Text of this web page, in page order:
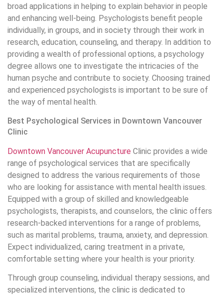
broad applications in helping to explain behavior in people
and enhancing well-being. Psychologists benefit people
individually, in groups, and in society through their work in
research, education, counseling, and therapy. In addition to
providing a wealth of professional options, a psychology
degree allows one to investigate the intricacies of the
human psyche and contribute to society. Choosing trained
and experienced psychologists is important to be sure of
the way of mental health.
Best Psychological Services in Downtown Vancouver
Clinic
Downtown Vancouver Acupuncture Clinic provides a wide
range of psychological services that are specifically
designed to address the various requirements of those
who are looking for assistance with mental health issues.
Equipped with a group of skilled and knowledgeable
psychologists, therapists, and counselors, the clinic offers
research-backed interventions for a range of problems,
such as marital problems, trauma, anxiety, and depression.
Expect individualized, caring treatment in a private,
comfortable setting where your health is your priority.
Through group counseling, individual therapy sessions, and
specialized interventions, the clinic is dedicated to